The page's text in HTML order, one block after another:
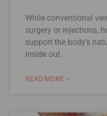
While conventional
surgery or injections,
support the body’s
inside out.
READ MORE »